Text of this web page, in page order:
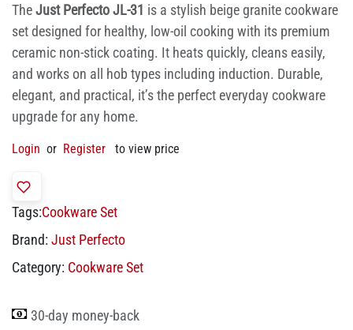
TheJust Perfecto JL-31 is a stylish beige granite cookware
set designed for healthy, low-oil cooking with its premium
ceramic non-stick coating. It heats quickly, cleans easily,
and works on all hob types including induction. Durable,
elegant, and practical, it’s the perfect everyday cookware
upgrade for any home.
Login or Register to view price
Tags:Cookware Set
Brand: Just Perfecto
Category: Cookware Set
30-day money-back